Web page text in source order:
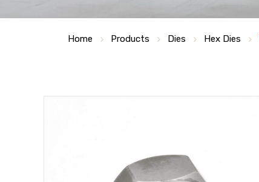
Home Products Dies Hex Dies